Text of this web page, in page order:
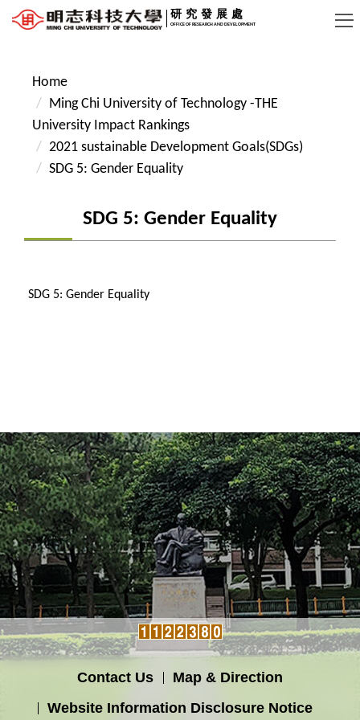
Jump
main
content
block
研究發展處
OFFICE OF RESEARCH AND DEVELOPMENT
Home
Ming Chi University of Technology -THE
University Impact Rankings
2021 sustainable Development Goals(SDGs)
SDG 5: Gender Equality
SDG 5: Gender Equality
SDG 5: Gender Equality
Contact Us
Map & Direction
Website Information Disclosure Notice